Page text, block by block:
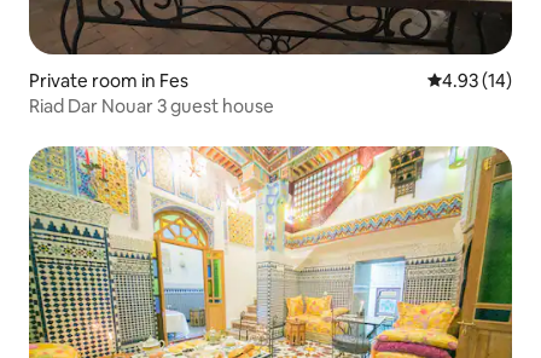
Private room in Fes 4.93 out of 5
4.93 (14)
Riad Dar Nouar 3 guest house